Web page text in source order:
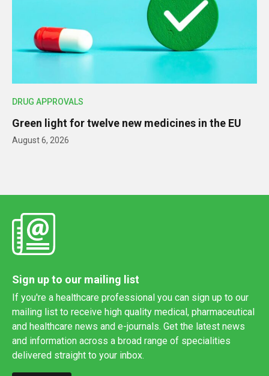
DRUG APPROVALS
Green light for twelve new medicines in the EU
August 6, 2026
Sign up to our mailing list
If you're a healthcare professional you can sign up to our
mailing list to receive high quality medical, pharmaceutical
and healthcare news and e-journals. Get the latest news
and information across a broad range of specialities
delivered straight to your inbox.